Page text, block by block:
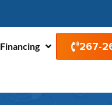
Financing 267-